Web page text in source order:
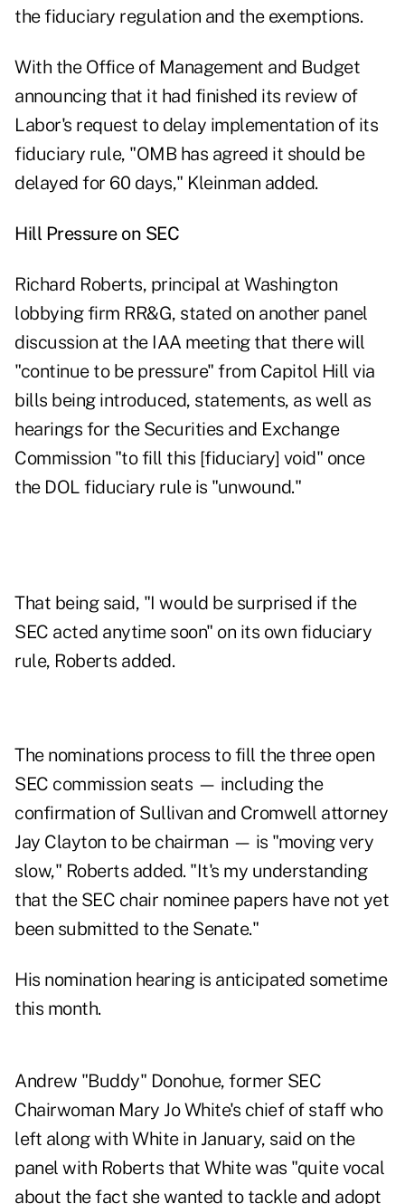
the fiduciary regulation and the exemptions.
With the Office of Management and Budget
announcing that it had finished its review of
Labor's request to delay implementation of its
fiduciary rule, "OMB has agreed it should be
delayed for 60 days," Kleinman added.
Hill Pressure on SEC
Richard Roberts, principal at Washington
lobbying firm RR&G, stated on another panel
discussion at the IAA meeting that there will
"continue to be pressure" from Capitol Hill via
bills being introduced, statements, as well as
hearings for the Securities and Exchange
Commission "to fill this [fiduciary] void" once
the DOL fiduciary rule is "unwound."
That being said, "I would be surprised if the
SEC acted anytime soon" on its own fiduciary
rule, Roberts added.
The nominations process to fill the three open
SEC commission seats — including the
confirmation of Sullivan and Cromwell attorney
Jay Clayton to be chairman — is "moving very
slow," Roberts added. "It's my understanding
that the SEC chair nominee papers have not yet
been submitted to the Senate."
His nomination hearing is anticipated sometime
this month.
Andrew "Buddy" Donohue, former SEC
Chairwoman Mary Jo White's chief of staff who
left along with White in January, said on the
panel with Roberts that White was "quite vocal
about the fact she wanted to tackle and adopt